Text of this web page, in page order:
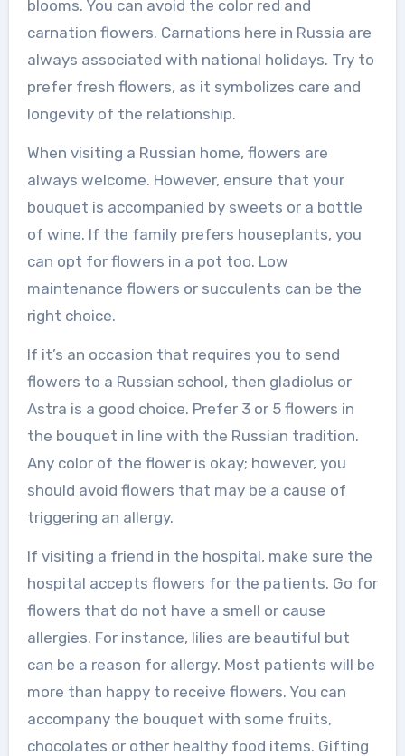
blooms. You can avoid the color red and
carnation flowers. Carnations here in Russia are
always associated with national holidays. Try to
prefer fresh flowers, as it symbolizes care and
longevity of the relationship.
When visiting a Russian home, flowers are
always welcome. However, ensure that your
bouquet is accompanied by sweets or a bottle
of wine. If the family prefers houseplants, you
can opt for flowers in a pot too. Low
maintenance flowers or succulents can be the
right choice.
If it’s an occasion that requires you to send
flowers to a Russian school, then gladiolus or
Astra is a good choice. Prefer 3 or 5 flowers in
the bouquet in line with the Russian tradition.
Any color of the flower is okay; however, you
should avoid flowers that may be a cause of
triggering an allergy.
If visiting a friend in the hospital, make sure the
hospital accepts flowers for the patients. Go for
flowers that do not have a smell or cause
allergies. For instance, lilies are beautiful but
can be a reason for allergy. Most patients will be
more than happy to receive flowers. You can
accompany the bouquet with some fruits,
chocolates or other healthy food items. Gifting